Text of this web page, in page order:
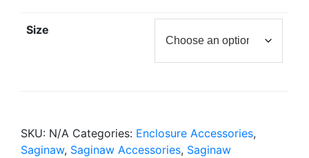
Size
SKU: N/A Categories: Enclosure Accessories,
Saginaw, Saginaw Accessories, Saginaw